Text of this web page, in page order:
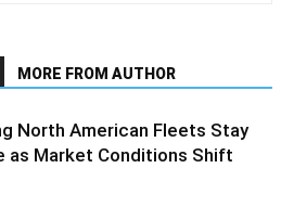
MORE FROM AUTHOR
North American Fleets Stay
as Market Conditions Shift